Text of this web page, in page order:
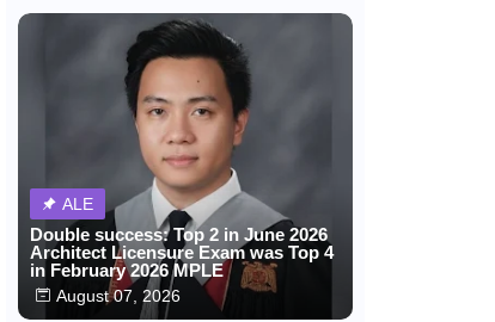
ALE
Double success: Top 2 in June 2026
Architect Licensure Exam was Top 4
in February 2026 MPLE
August 07, 2026